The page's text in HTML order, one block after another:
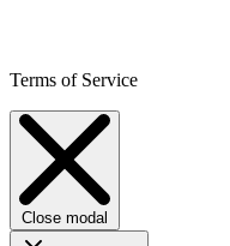
Terms of Service
Close modal